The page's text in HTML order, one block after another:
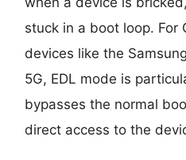
stuck in a boot loop. For
devices like the
5G, EDL mode is
bypasses the normal
direct access to the